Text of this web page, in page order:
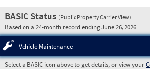
BASIC Status (Public Property Carrier View)
Based on a 24-month record ending June 26, 2026
Vehicle Maintenance
Select a BASIC icon above to get details, or view your